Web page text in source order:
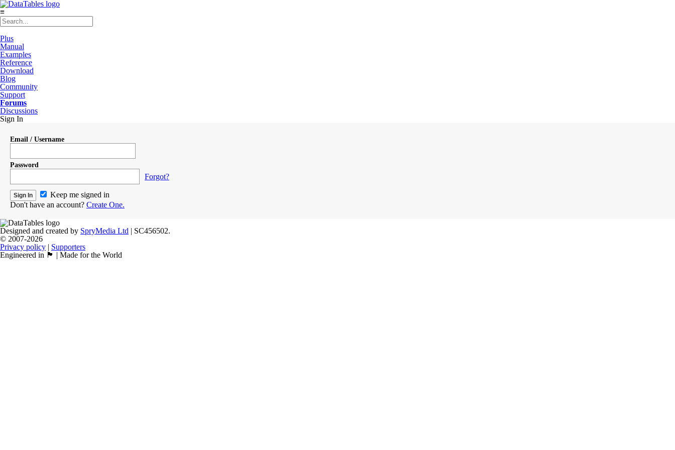
≡
Plus
Manual
Examples
Reference
Download
Blog
Community
Support
Forums
Discussions
Sign In
Email / Username
Password
Forgot?
Keep me signed in
Don't have an account? Create One.
Designed and created by SpryMedia Ltd | SC456502.
© 2007-2026
Privacy policy | Supporters
Engineered in 🏴󠁧󠁢󠁳󠁣󠁴󠁿 | Made for the World